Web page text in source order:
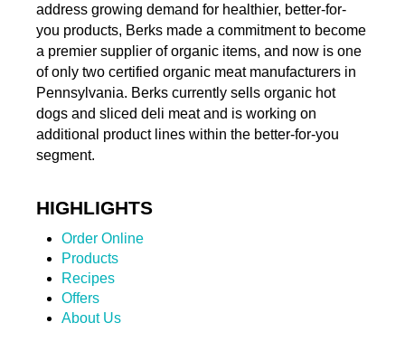
address growing demand for healthier, better-for-
you products, Berks made a commitment to become
a premier supplier of organic items, and now is one
of only two certified organic meat manufacturers in
Pennsylvania. Berks currently sells organic hot
dogs and sliced deli meat and is working on
additional product lines within the better-for-you
segment.
HIGHLIGHTS
Order Online
Products
Recipes
Offers
About Us